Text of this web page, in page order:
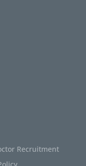
Recruitment